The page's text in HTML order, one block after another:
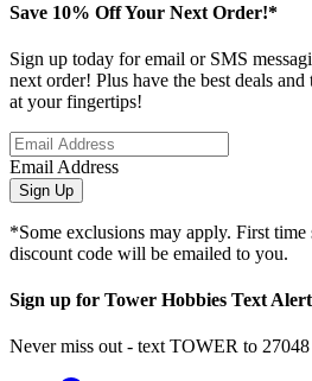
Save 10% Off Your Next Order!*
Sign up today for email or SMS
next order! Plus have the best deals
at your fingertips!
Email Address
Sign Up
*Some exclusions may apply. First time
discount code will be emailed to you.
Sign up for Tower Hobbies Text
Never miss out - text TOWER to 27048